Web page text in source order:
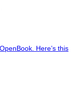
Here’s this